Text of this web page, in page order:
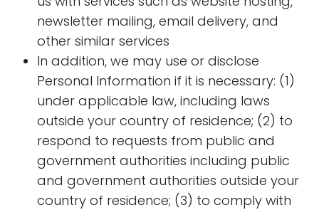
newsletter mailing, email delivery, and
other similar services
In addition, we may use or disclose
Personal Information if it is necessary: (1)
under applicable law, including laws
outside your country of residence; (2) to
respond to requests from public and
government authorities including public
and government authorities outside your
country of residence; (3) to comply with